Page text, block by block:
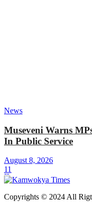
News
Museveni Warns
In Public Service
August 8, 2026
11
Copyrights © 2024 All